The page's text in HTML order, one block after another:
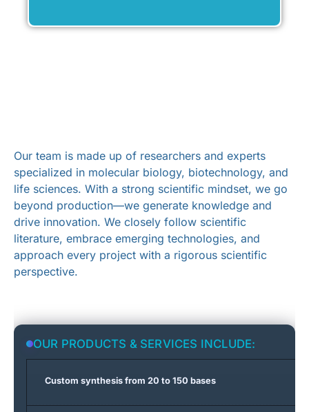
Our team is made up of researchers and experts
specialized in molecular biology, biotechnology, and
life sciences. With a strong scientific mindset, we go
beyond production—we generate knowledge and
drive innovation. We closely follow scientific
literature, embrace emerging technologies, and
approach every project with a rigorous scientific
perspective.
OUR PRODUCTS & SERVICES INCLUDE:
Custom synthesis from 20 to 150 bases